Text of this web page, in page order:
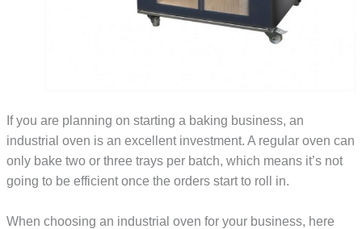
If you are planning on starting a baking business, an
industrial oven is an excellent investment. A regular oven can
only bake two or three trays per batch, which means it’s not
going to be efficient once the orders start to roll in.
When choosing an industrial oven for your business, here